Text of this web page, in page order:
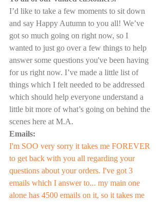
I’d like to take a few moments to sit down
and say Happy Autumn to you all! We’ve
got so much going on right now, so I
wanted to just go over a few things to help
answer some questions you've been having
for us right now. I’ve made a little list of
things which I felt needed to be addressed
which should help everyone understand a
little bit more of what’s going on behind the
scenes here at M.A.
Emails:
I'm SOO very sorry it takes me FOREVER
to get back with you all regarding your
questions about your orders. I've got 3
emails which I answer to... my main one
alone has 4500 emails on it, so it takes me